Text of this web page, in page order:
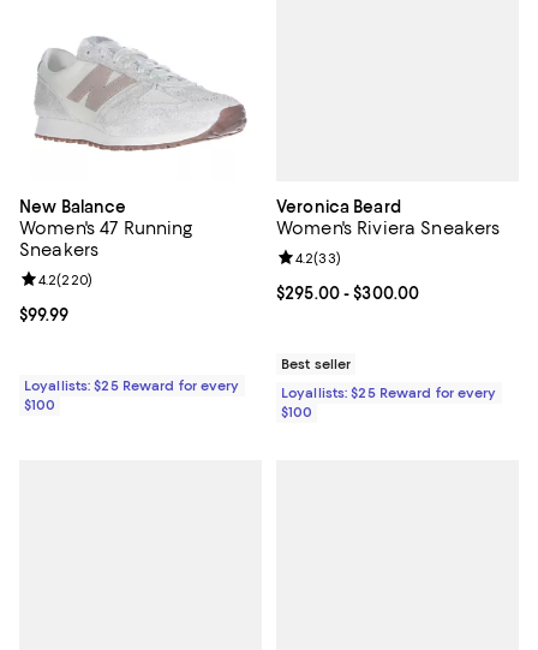
New Balance
Women's 47 Running
Sneakers
Current price $99.99; ;
$99.99
Review rating: 4.2 out of 5; 220 reviews;
4.2(220)
Loyallists: $25 Reward for every
$100
Veronica Beard
Women's Riviera Sneakers
Current price From $295.00 to
$295.00- $300.00
Review rating: 4.2 out of 5; 33
4.2(33)
Best seller
Loyallists: $25 Reward for every
$100